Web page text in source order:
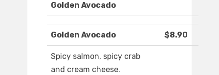
Golden Avocado
Golden Avocado $8.90
Spicy salmon, spicy crab
and cream cheese.